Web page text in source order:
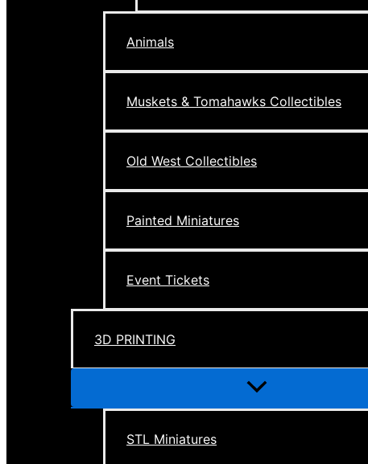
Animals
Muskets & Tomahawks Collectibles
Old West Collectibles
Painted Miniatures
Event Tickets
3D PRINTING
Menu
STL Miniatures